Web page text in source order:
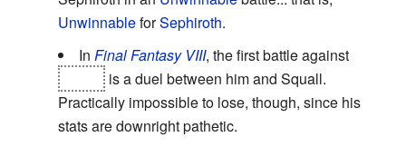
UnwinnableforSephiroth.
In Final Fantasy VIII, the first battle against
is a duel between him and Squall.
Practically impossible to lose, though, since his
stats are downright pathetic.